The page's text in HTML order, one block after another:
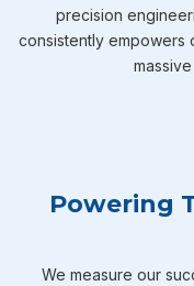
precision
consistently empowers
Powering
We measure our